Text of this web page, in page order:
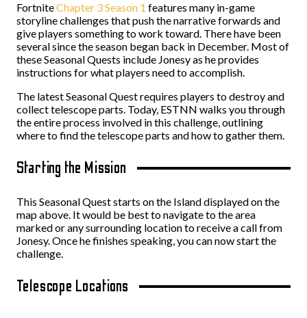
FortniteChapter 3 Season 1 features many in-game
storyline challenges that push the narrative forwards and
give players something to work toward. There have been
several since the season began back in December. Most of
these Seasonal Quests include Jonesy as he provides
instructions for what players need to accomplish.
The latest Seasonal Quest requires players to destroy and
collect telescope parts. Today, ESTNN walks you through
the entire process involved in this challenge, outlining
where to find the telescope parts and how to gather them.
Starting the Mission
This Seasonal Quest starts on the Island displayed on the
map above. It would be best to navigate to the area
marked or any surrounding location to receive a call from
Jonesy. Once he finishes speaking, you can now start the
challenge.
Telescope Locations